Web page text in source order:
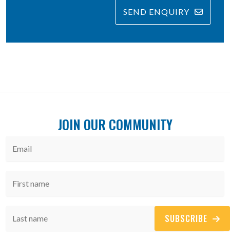
SEND ENQUIRY
JOIN OUR COMMUNITY
SUBSCRIBE